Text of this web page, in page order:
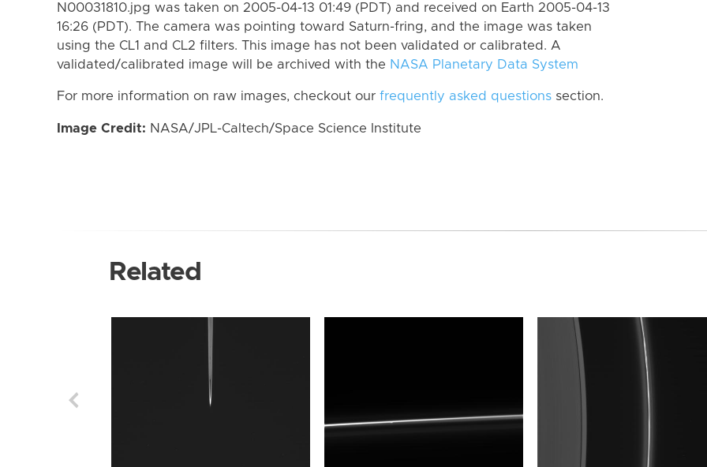
N00031810.jpg was taken on 2005-04-13 01:49 (PDT) and received on Earth 2005-04-13
16:26 (PDT). The camera was pointing toward Saturn-fring, and the image was taken
using the CL1 and CL2 filters. This image has not been validated or calibrated. A
validated/calibrated image will be archived with the NASA Planetary Data System
For more information on raw images, checkout our frequently asked questions section.
Image Credit: NASA/JPL-Caltech/Space Science Institute
Related